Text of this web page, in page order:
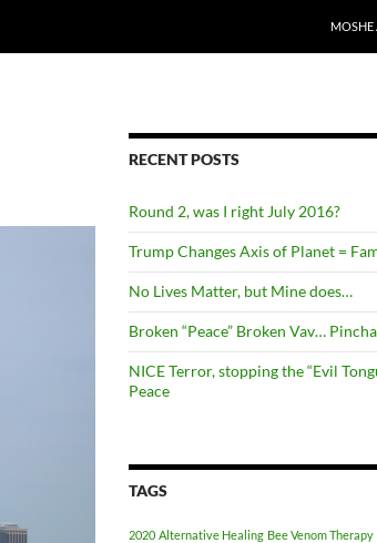
MOSHE
RECENT POSTS
Round 2, was I right July 2016?
Trump Changes Axis of Planet =
No Lives Matter, but Mine does…
Broken “Peace” Broken Vav…
NICE Terror, stopping the “Evil
Peace
TAGS
2020 Alternative Healing Bee Venom Therapy